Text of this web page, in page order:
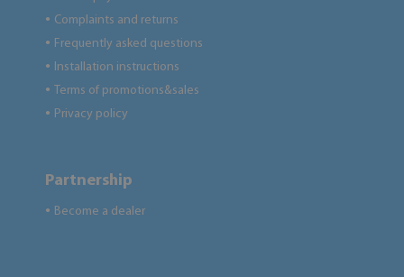
● Complaints and returns
● Frequently asked questions
● Installation instructions
● Terms of promotions&sales
● Privacy policy
Partnership
● Become a dealer